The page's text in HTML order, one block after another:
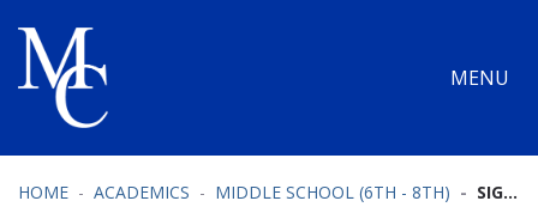
MENU
HOME ACADEMICS MIDDLE SCHOOL (6TH - 8TH) SIGNATURE PROGRAMS